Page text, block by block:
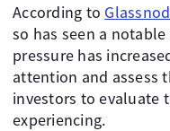
According to
so has seen a
pressure has
attention and assess
investors to evaluate
experiencing.